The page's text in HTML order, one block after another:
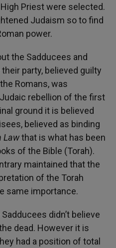
Priest were selected.
Judaism so to find
power.
the Sadducees and
party, believed guilty
Romans, was
rebellion of the first
ground it is believed
believed as binding
Lawthat is what has been
of the Bible (Torah).
maintained that the
of the Torah
same importance.
didn’t believe
dead. However it is
had a position of total